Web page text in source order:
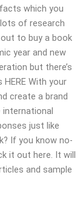
which you
of research
to buy a book
year and new
but there’s
With your
create a brand
international
just like
If you know no-
it out here. It will
and sample